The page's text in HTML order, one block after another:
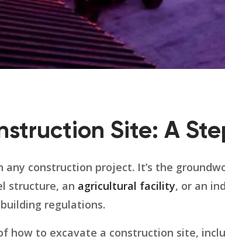
Site: A
any construction project. It’s the
structure, an agricultural facility, or an
regulations.
how to excavate a construction site,